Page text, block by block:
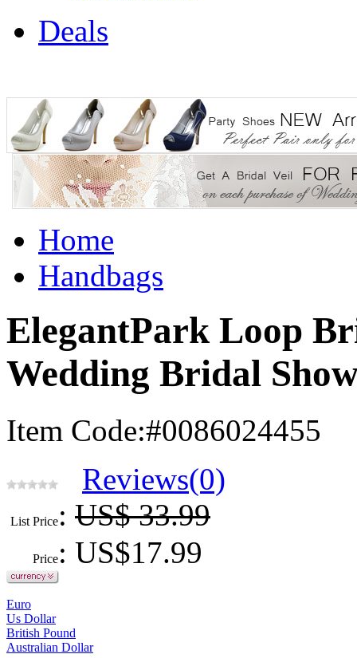
Deals
Home
Handbags
ElegantPark Loop
Wedding Bridal
Item Code:#0086024455
Reviews(0)
List Price: US$ 33.99
Price: US$17.99
Euro
Us Dollar
British Pound
Australian Dollar